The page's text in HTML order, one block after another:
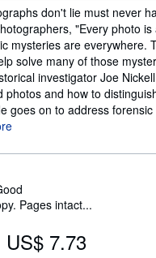
don't lie must never
"Every photo is
mysteries are everywhere.
solve many of those
investigator Joe
photos and how to
goes on to address forensic
Pages intact...
US$ 7.73